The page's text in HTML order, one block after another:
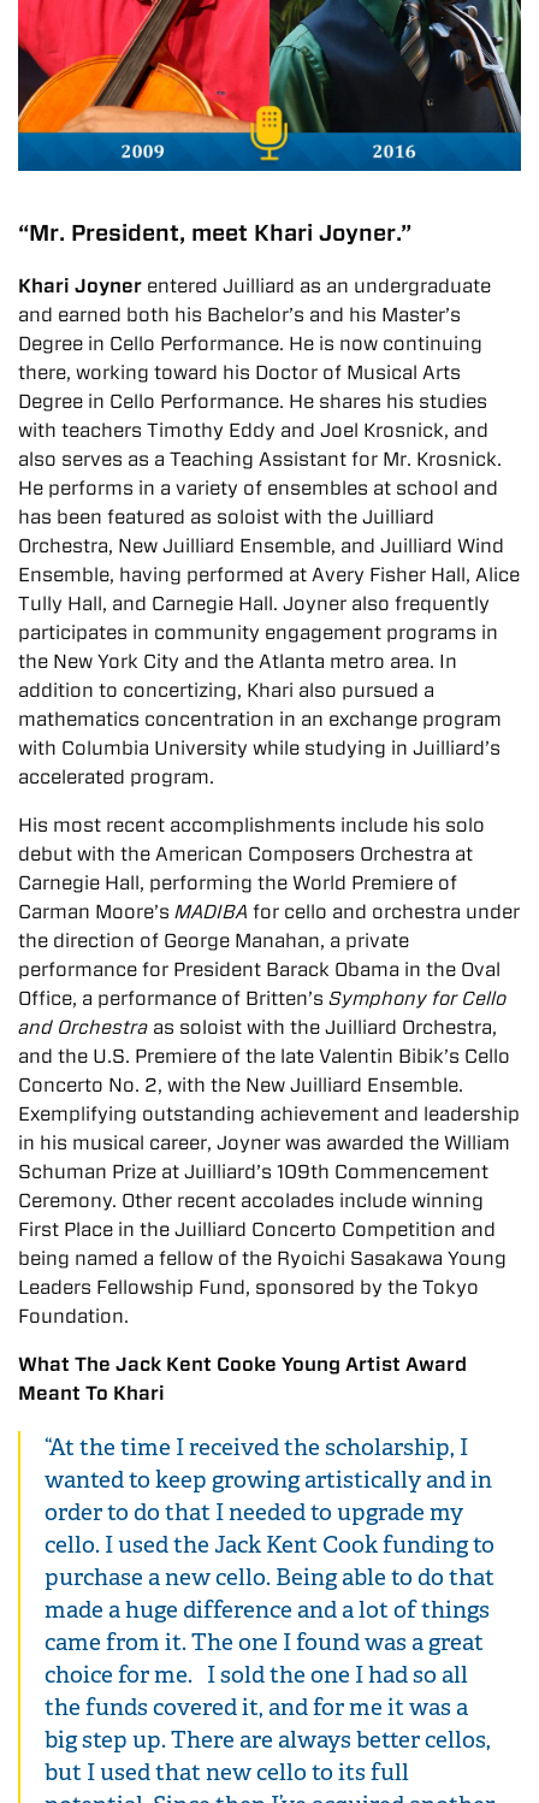
“Mr. President, meet Khari Joyner.”
Khari Joyner entered Juilliard as an undergraduate
and earned both his Bachelor’s and his Master’s
Degree in Cello Performance. He is now continuing
there, working toward his Doctor of Musical Arts
Degree in Cello Performance. He shares his studies
with teachers Timothy Eddy and Joel Krosnick, and
also serves as a Teaching Assistant for Mr. Krosnick.
He performs in a variety of ensembles at school and
has been featured as soloist with the Juilliard
Orchestra, New Juilliard Ensemble, and Juilliard Wind
Ensemble, having performed at Avery Fisher Hall, Alice
Tully Hall, and Carnegie Hall. Joyner also frequently
participates in community engagement programs in
the New York City and the Atlanta metro area. In
addition to concertizing, Khari also pursued a
mathematics concentration in an exchange program
with Columbia University while studying in Juilliard’s
accelerated program.
His most recent accomplishments include his solo
debut with the American Composers Orchestra at
Carnegie Hall, performing the World Premiere of
Carman Moore’s MADIBA for cello and orchestra under
the direction of George Manahan, a private
performance for President Barack Obama in the Oval
Office, a performance of Britten’s Symphony for Cello
and Orchestra as soloist with the Juilliard Orchestra,
and the U.S. Premiere of the late Valentin Bibik’s Cello
Concerto No. 2, with the New Juilliard Ensemble.
Exemplifying outstanding achievement and leadership
in his musical career, Joyner was awarded the William
Schuman Prize at Juilliard’s 109th Commencement
Ceremony. Other recent accolades include winning
First Place in the Juilliard Concerto Competition and
being named a fellow of the Ryoichi Sasakawa Young
Leaders Fellowship Fund, sponsored by the Tokyo
Foundation.
What The Jack Kent Cooke Young Artist Award
Meant To Khari
“At the time I received the scholarship, I
wanted to keep growing artistically and in
order to do that I needed to upgrade my
cello. I used the Jack Kent Cook funding to
purchase a new cello. Being able to do that
made a huge difference and a lot of things
came from it. The one I found was a great
choice for me. I sold the one I had so all
the funds covered it, and for me it was a
big step up. There are always better cellos,
but I used that new cello to its full